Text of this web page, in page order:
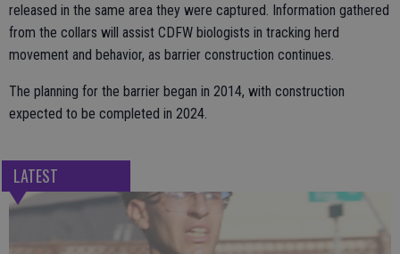
released in the same area they were captured. Information gathered
from the collars will assist CDFW biologists in tracking herd
movement and behavior, as barrier construction continues.
The planning for the barrier began in 2014, with construction
expected to be completed in 2024.
LATEST